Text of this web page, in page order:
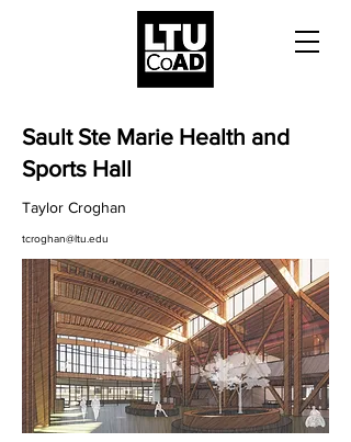
Sault Ste Marie Health and
Sports Hall
Taylor Croghan
tcroghan@ltu.edu